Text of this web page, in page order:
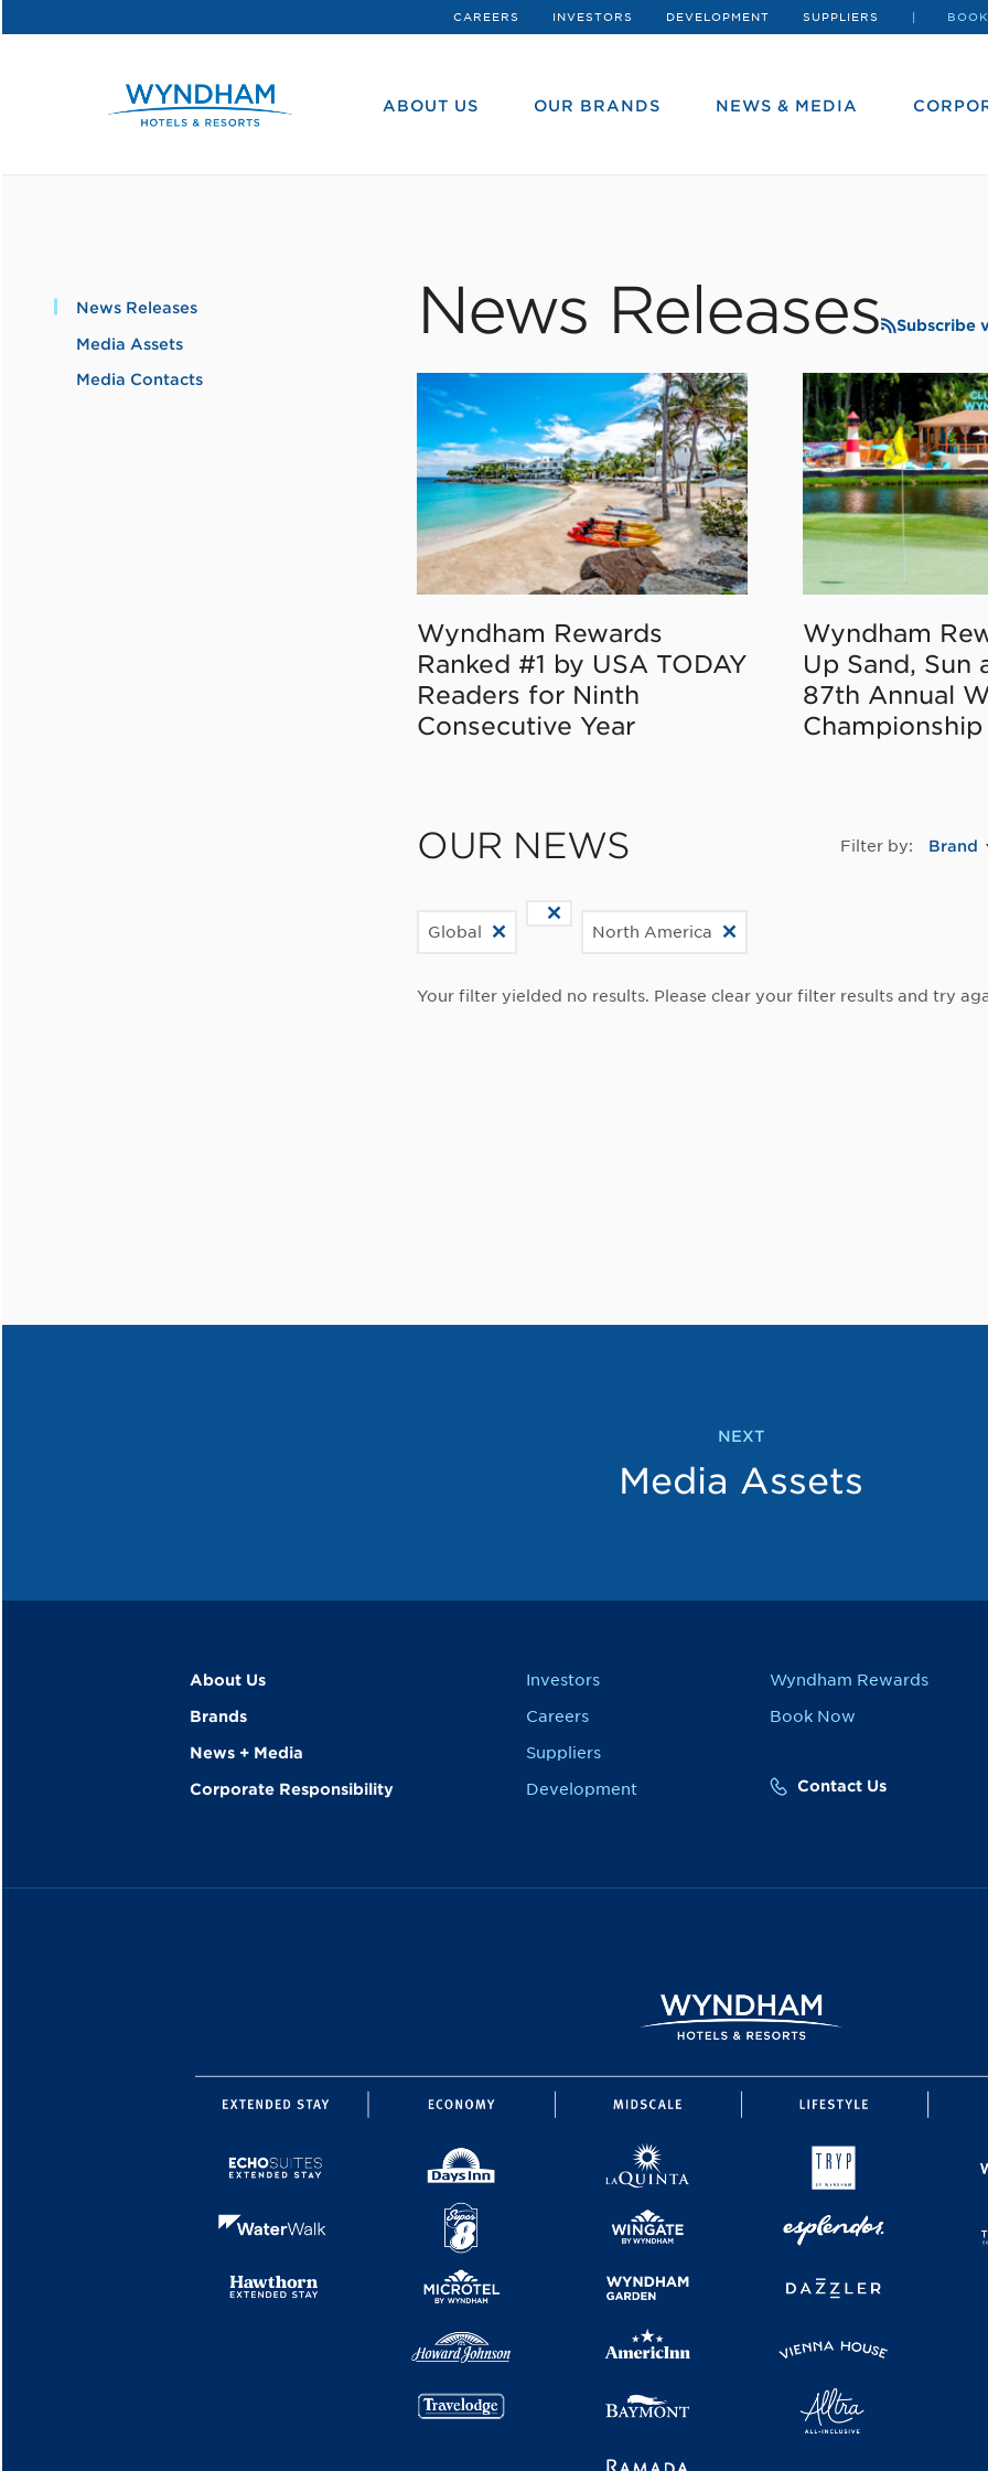
CAREERS INVESTORS DEVELOPMENT SUPPLIERS
ABOUT US OUR BRANDS NEWS & MEDIA
News Releases
Media Assets
Media Contacts
News Releases Subscribe
Wyndham Rewards
Ranked #1 by USA TODAY
Readers for Ninth
Consecutive Year
Wyndham
Up Sand, Sun
87th Annual
Championship
OUR NEWS Filter by: Brand
Global North America
Your filter yielded no results. Please clear your filter results and try
NEXT
Media Assets
About Us
Brands
News + Media
Corporate Responsibility
Investors
Careers
Suppliers
Development
Wyndham Rewards
Book Now
Contact Us